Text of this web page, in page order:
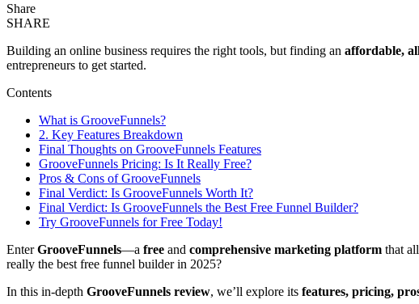
Share
SHARE
Building an online business requires the right tools, but finding an affordable,
entrepreneurs to get started.
Contents
What is GrooveFunnels?
2. Key Features Breakdown
Final Thoughts on GrooveFunnels Features
GrooveFunnels Pricing: Is It Really Free?
Pros & Cons of GrooveFunnels
Final Verdict: Is GrooveFunnels Worth It?
Final Verdict: Is GrooveFunnels the Best Free Funnel Builder?
Try GrooveFunnels for Free Today!
EnterGrooveFunnels—a free and comprehensive marketing platform that
really the best free funnel builder in 2025?
In this in-depth GrooveFunnels review, we’ll explore its features, pricing,